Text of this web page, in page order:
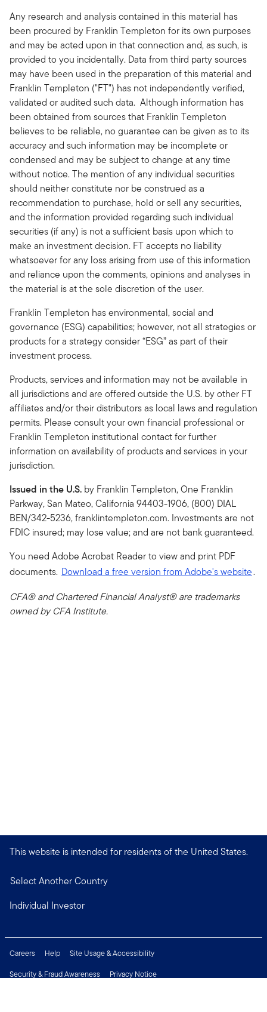
Any research and analysis contained in this material has
been procured by Franklin Templeton for its own purposes
and may be acted upon in that connection and, as such, is
provided to you incidentally. Data from third party sources
may have been used in the preparation of this material and
Franklin Templeton ("FT") has not independently verified,
validated or audited such data. Although information has
been obtained from sources that Franklin Templeton
believes to be reliable, no guarantee can be given as to its
accuracy and such information may be incomplete or
condensed and may be subject to change at any time
without notice. The mention of any individual securities
should neither constitute nor be construed as a
recommendation to purchase, hold or sell any securities,
and the information provided regarding such individual
securities (if any) is not a sufficient basis upon which to
make an investment decision. FT accepts no liability
whatsoever for any loss arising from use of this information
and reliance upon the comments, opinions and analyses in
the material is at the sole discretion of the user.
Franklin Templeton has environmental, social and
governance (ESG) capabilities; however, not all strategies or
products for a strategy consider “ESG” as part of their
investment process.
Products, services and information may not be available in
all jurisdictions and are offered outside the U.S. by other FT
affiliates and/or their distributors as local laws and regulation
permits. Please consult your own financial professional or
Franklin Templeton institutional contact for further
information on availability of products and services in your
jurisdiction.
Issued in the U.S. by Franklin Templeton, One Franklin
Parkway, San Mateo, California 94403-1906, (800) DIAL
BEN/342-5236, franklintempleton.com. Investments are not
FDIC insured; may lose value; and are not bank guaranteed.
You need Adobe Acrobat Reader to view and print PDF
documents. Download a free version from Adobe's website.
CFA® and Chartered Financial Analyst® are trademarks
owned by CFA Institute.
This website is intended for residents of the United States.
Select Another Country
Individual Investor
Careers Help
Site Usage & Accessibility
Security & Fraud Awareness
Privacy Notice